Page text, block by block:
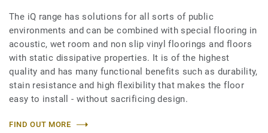
The iQ range has solutions for all sorts of public
environments and can be combined with special flooring in
acoustic, wet room and non slip vinyl floorings and floors
with static dissipative properties. It is of the highest
quality and has many functional benefits such as durability,
stain resistance and high flexibility that makes the floor
easy to install - without sacrificing design.
FIND OUT MORE